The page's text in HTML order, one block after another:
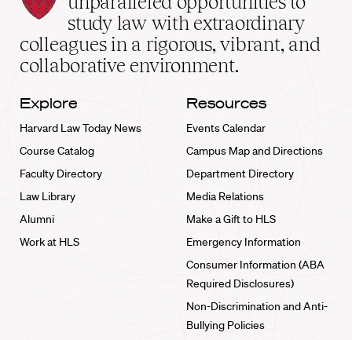
School
home
study law with extraordinary
colleagues in a rigorous, vibrant, and
collaborative environment.
Explore
Harvard Law Today News
Course Catalog
Faculty Directory
Law Library
Alumni
Work at HLS
Resources
Events Calendar
Campus Map and Directions
Department Directory
Media Relations
Make a Gift to HLS
Emergency Information
Consumer Information (ABA
Required Disclosures)
Non-Discrimination and Anti-
Bullying Policies